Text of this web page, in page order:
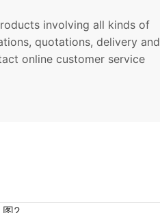
involving all kinds of
quotations, delivery and
online customer service